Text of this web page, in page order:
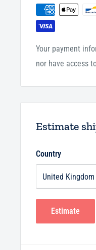
Your payment
nor have access
Estimate
Country
Estimate